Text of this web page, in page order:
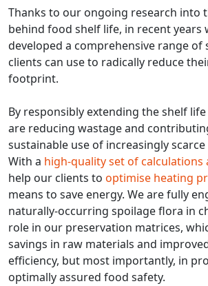
Thanks to our ongoing research into
behind food shelf life, in recent years
developed a comprehensive range of
clients can use to radically reduce
footprint.
By responsibly extending the shelf
are reducing wastage and
sustainable use of increasingly
With a high-quality set of calculations
help our clients to optimise heating
means to save energy. We are fully
naturally-occurring spoilage flora in
role in our preservation matrices,
savings in raw materials and
efficiency, but most importantly, in
optimally assured food safety.